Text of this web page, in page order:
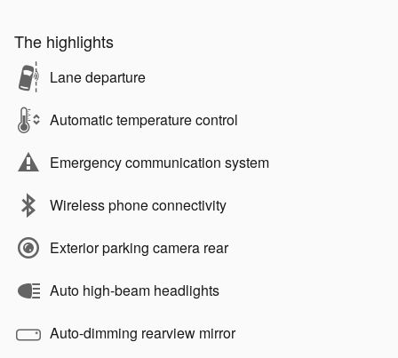
The highlights
Lane departure
Automatic temperature control
Emergency communication system
Wireless phone connectivity
Exterior parking camera rear
Auto high-beam headlights
Auto-dimming rearview mirror